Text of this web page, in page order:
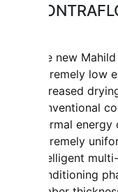
The new
extremely low
increased
conventional
thermal
extremely
Intelligent
conditioning